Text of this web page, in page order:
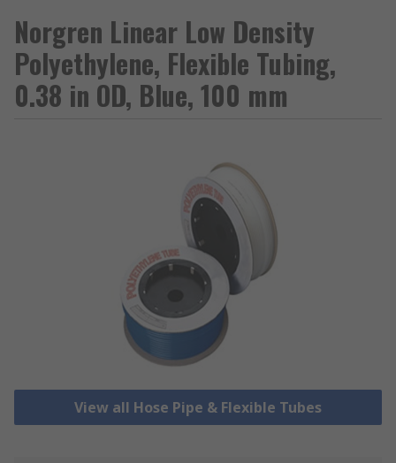
Norgren Linear Low Density
Polyethylene, Flexible Tubing,
0.38 in OD, Blue, 100 mm
View all Hose Pipe & Flexible Tubes